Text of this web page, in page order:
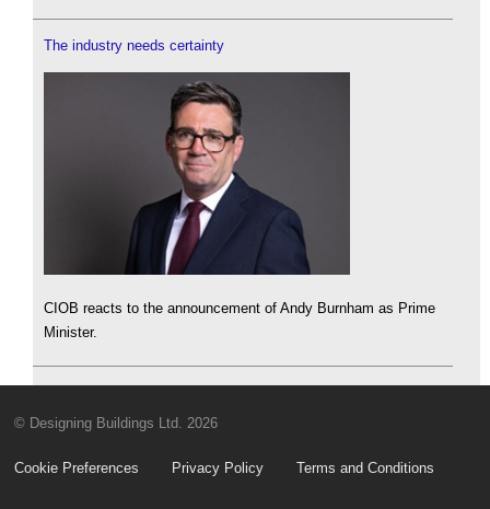
The industry needs certainty
CIOB reacts to the announcement of Andy Burnham as Prime
Minister.
© Designing Buildings Ltd. 2026
Cookie Preferences Privacy Policy Terms and Conditions